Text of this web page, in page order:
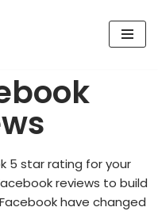
5 star rating for your
reviews to build
have changed